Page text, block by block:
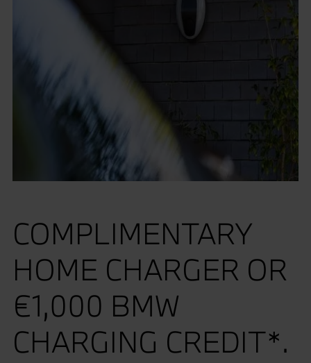
COMPLIMENTARY
HOME CHARGER OR
€1,000 BMW
CHARGING CREDIT*.